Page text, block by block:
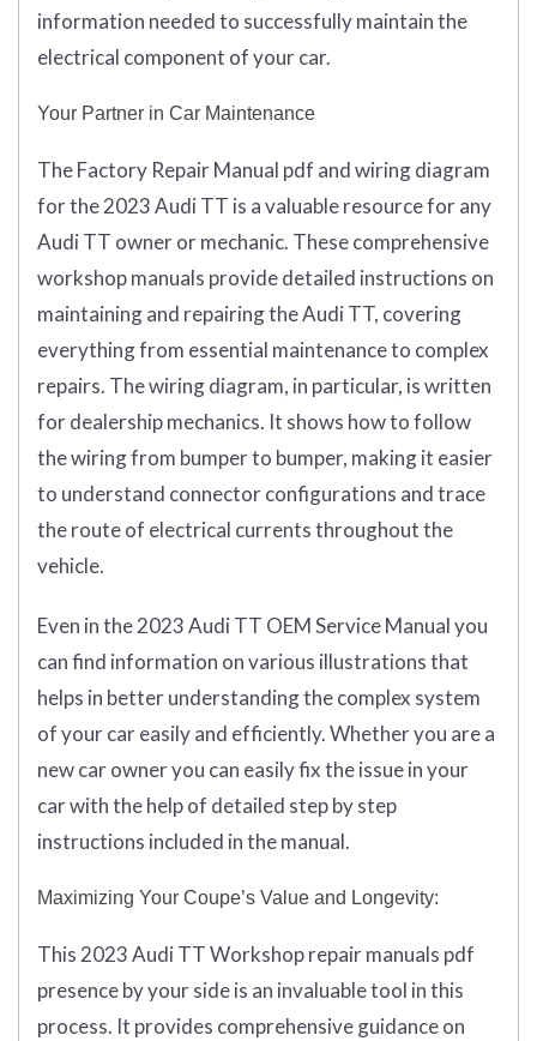
information needed to successfully maintain the
electrical component of your car.
Your Partner in Car Maintenance
The Factory Repair Manual pdf and wiring diagram
for the 2023 Audi TT is a valuable resource for any
Audi TT owner or mechanic. These comprehensive
workshop manuals provide detailed instructions on
maintaining and repairing the Audi TT, covering
everything from essential maintenance to complex
repairs. The wiring diagram, in particular, is written
for dealership mechanics. It shows how to follow
the wiring from bumper to bumper, making it easier
to understand connector configurations and trace
the route of electrical currents throughout the
vehicle.
Even in the 2023 Audi TT OEM Service Manual you
can find information on various illustrations that
helps in better understanding the complex system
of your car easily and efficiently. Whether you are a
new car owner you can easily fix the issue in your
car with the help of detailed step by step
instructions included in the manual.
Maximizing Your Coupe’s Value and Longevity:
This 2023 Audi TT Workshop repair manuals pdf
presence by your side is an invaluable tool in this
process. It provides comprehensive guidance on